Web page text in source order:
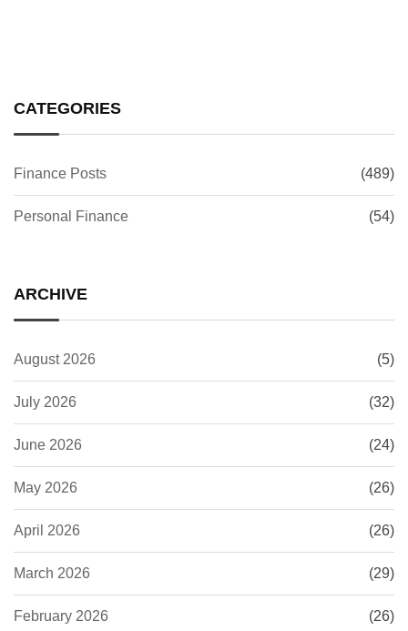
CATEGORIES
Finance Posts (489)
Personal Finance (54)
ARCHIVE
August 2026 (5)
July 2026 (32)
June 2026 (24)
May 2026 (26)
April 2026 (26)
March 2026 (29)
February 2026 (26)